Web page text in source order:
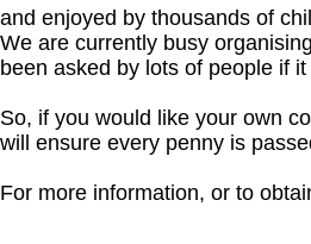
and enjoyed by thousands of
We are currently busy
been asked by lots of people if
So, if you would like your own
will ensure every penny is
For more information, or to